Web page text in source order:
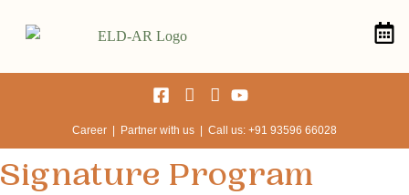
Career | Partner with us | Call us: +91 93596 66028
Signature Program